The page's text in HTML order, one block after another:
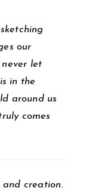
our
never let
in the
around us
comes
creation.